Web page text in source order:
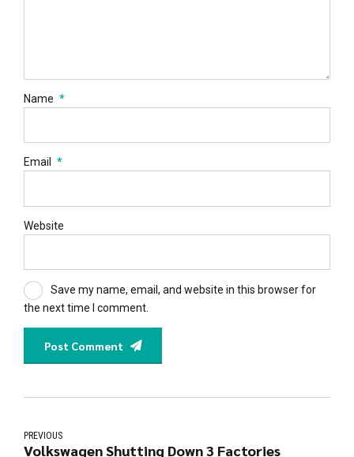
Name *
Email *
Website
Save my name, email, and website in this browser for
the next time I comment.
Post Comment
PREVIOUS
Volkswagen Shutting Down 3 Factories